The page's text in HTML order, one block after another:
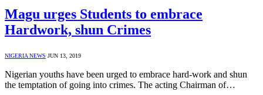
Magu urges Students to embrace
Hardwork, shun Crimes
NIGERIA NEWS JUN 13, 2019
Nigerian youths have been urged to embrace hard-work and shun
the temptation of going into crimes. The acting Chairman of…